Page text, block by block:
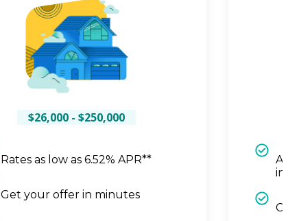
$26,000 - $250,000
Rates as low as 6.52% APR**
Get your offer in minutes